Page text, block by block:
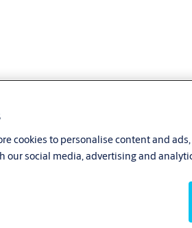
cookies to personalise content and
our social media, advertising and